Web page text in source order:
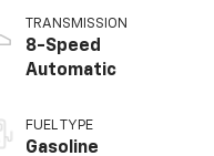
TRANSMISSION
8-Speed
Automatic
FUEL TYPE
Gasoline